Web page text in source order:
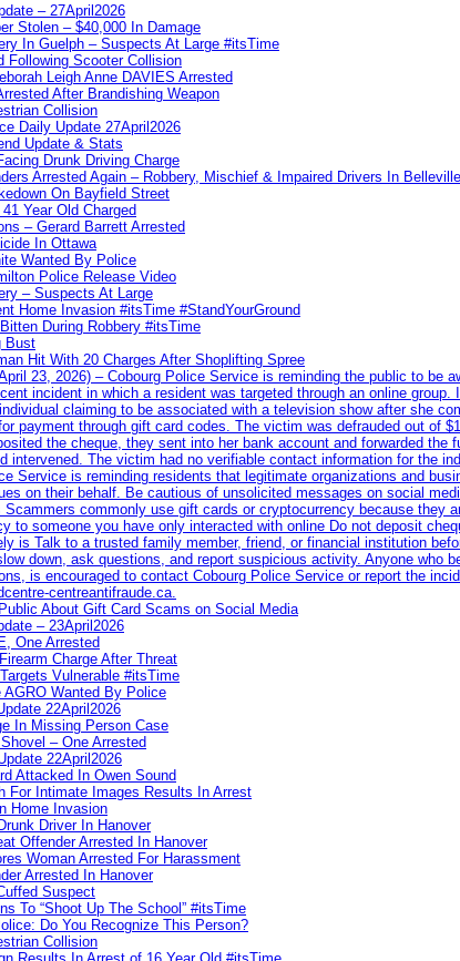
– 27April2026
Stolen – $40,000 In Damage
In Guelph – Suspects At Large #itsTime
Following Scooter Collision
Leigh Anne DAVIES Arrested
After Brandishing Weapon
Collision
Daily Update 27April2026
Update & Stats
Drunk Driving Charge
Arrested Again – Robbery, Mischief & Impaired Drivers In Belleville
On Bayfield Street
Year Old Charged
– Gerard Barrett Arrested
In Ottawa
Wanted By Police
Police Release Video
– Suspects At Large
Home Invasion #itsTime #StandYourGround
During Robbery #itsTime
Bust
Hit With 20 Charges After Shoplifting Spree
23, 2026) – Cobourg Police Service is reminding the public to be
incident in which a resident was targeted through an online
claiming to be associated with a television show after she
payment through gift card codes. The victim was defrauded out of
the cheque, they sent into her bank account and forwarded
intervened. The victim had no verifiable contact information for the
Service is reminding residents that legitimate organizations and
on their behalf. Be cautious of unsolicited messages on social
Scammers commonly use gift cards or cryptocurrency because they
to someone you have only interacted with online Do not deposit
is Talk to a trusted family member, friend, or financial institution
down, ask questions, and report suspicious activity. Anyone who
is encouraged to contact Cobourg Police Service or report the
centreantifraude.ca.
About Gift Card Scams on Social Media
– 23April2026
One Arrested
Charge After Threat
Vulnerable #itsTime
AGRO Wanted By Police
22April2026
In Missing Person Case
– One Arrested
22April2026
Attacked In Owen Sound
For Intimate Images Results In Arrest
Home Invasion
Driver In Hanover
Offender Arrested In Hanover
Woman Arrested For Harassment
Arrested In Hanover
Suspect
To “Shoot Up The School” #itsTime
Do You Recognize This Person?
Collision